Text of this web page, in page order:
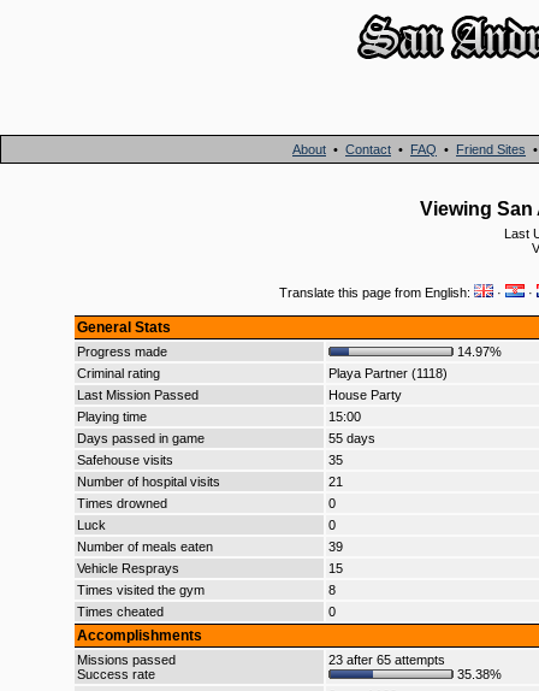
About • Contact • FAQ • Friend Sites
Viewing
Last
Translate this page from English: · ·
General Stats
Progress made
14.97%
Criminal rating
Playa Partner (1118)
Last Mission Passed
House Party
Playing time
15:00
Days passed in game
55 days
Safehouse visits
35
Number of hospital visits
21
Times drowned
0
Luck
0
Number of meals eaten
39
Vehicle Resprays
15
Times visited the gym
8
Times cheated
0
Accomplishments
Missions passed
Success rate
23 after 65 attempts
35.38%